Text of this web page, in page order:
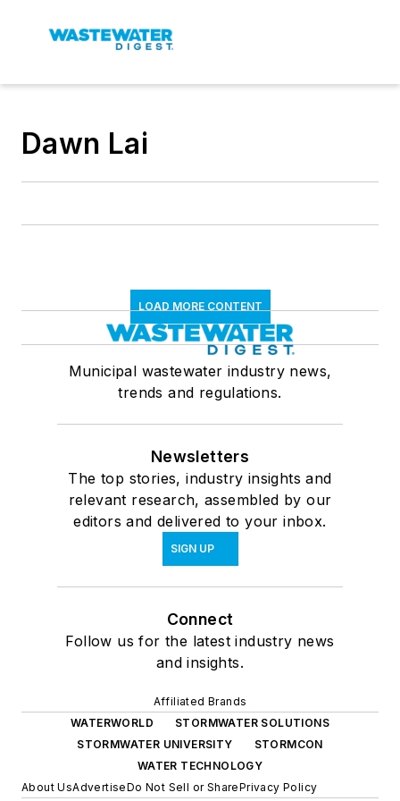
Dawn Lai
LOAD MORE CONTENT
Municipal wastewater industry news,
trends and regulations.
Newsletters
The top stories, industry insights and
relevant research, assembled by our
editors and delivered to your inbox.
SIGN UP
Connect
Follow us for the latest industry news
and insights.
Affiliated Brands
WATERWORLD
STORMWATER SOLUTIONS
STORMWATER UNIVERSITY
STORMCON
WATER TECHNOLOGY
About UsAdvertiseDo Not Sell or SharePrivacy Policy